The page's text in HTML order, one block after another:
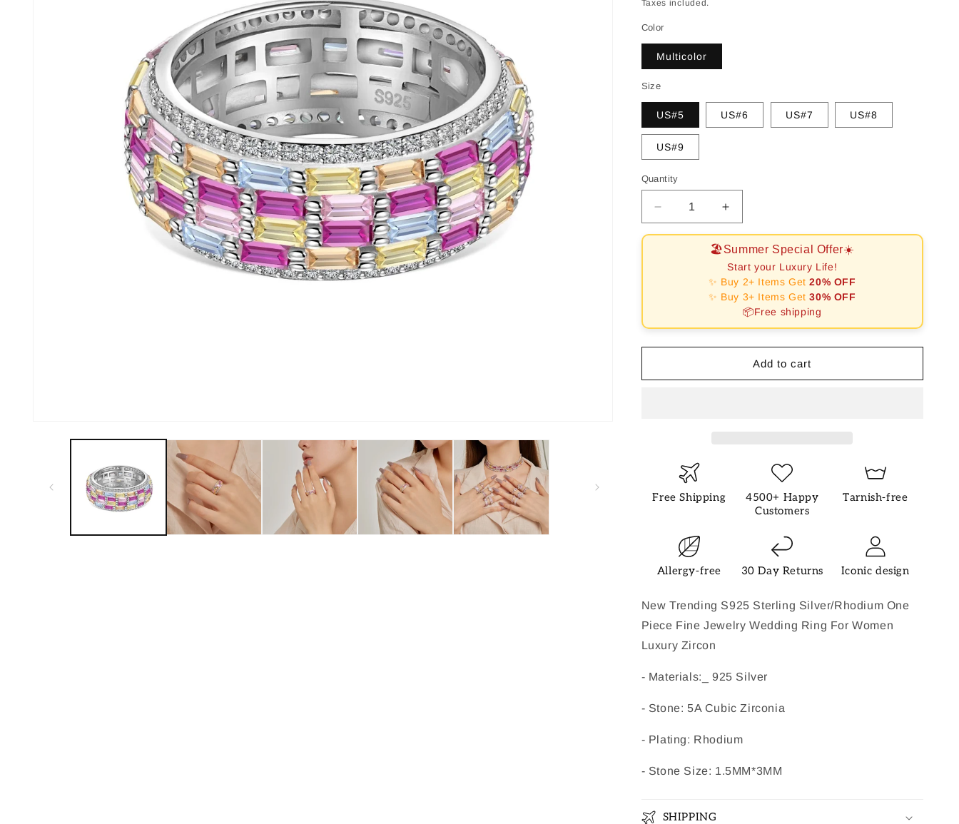
Taxes included.
Color
Multicolor
Size
US#5 US#6 US#7 US#8
US#9
Quantity
Decrease
quantity
[RAFFINE]Radiant
Ring
Increase
quantity
for
[RAFFINE]Radiant
Colorful
Radiant
Cut
Daily
Ring
🏖️Summer Special Offer☀️
Start your Luxury Life!
✨ Buy 2+ Items Get20% OFF
✨ Buy 3+ Items Get30% OFF
📦Free shipping
Add to cart
Free Shipping
4500+ Happy
Customers
Tarnish-free
Allergy-free 30 Day Returns Iconic design
New Trending S925 Sterling Silver/Rhodium One
Piece Fine Jewelry Wedding Ring For Women
Luxury Zircon
- Materials:_ 925 Silver
- Stone: 5A Cubic Zirconia
- Plating: Rhodium
- Stone Size: 1.5MM*3MM
SHIPPING